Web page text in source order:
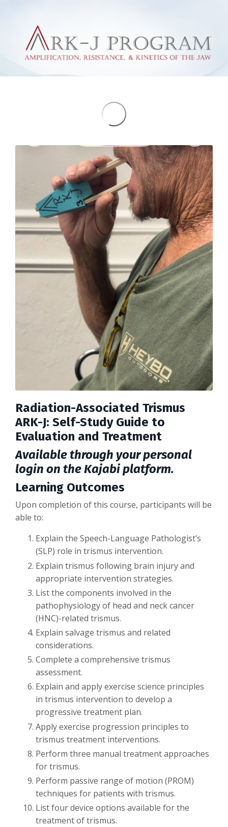
Radiation-Associated Trismus
ARK-J: Self-Study Guide to
Evaluation and Treatment
Available through your personal
login on the Kajabi platform.
Learning Outcomes
Upon completion of this course, participants will be
able to:
Explain the Speech-Language Pathologist’s
(SLP) role in trismus intervention.
Explain trismus following brain injury and
appropriate intervention strategies.
List the components involved in the
pathophysiology of head and neck cancer
(HNC)-related trismus.
Explain salvage trismus and related
considerations.
Complete a comprehensive trismus
assessment.
Explain and apply exercise science principles
in trismus intervention to develop a
progressive treatment plan.
Apply exercise progression principles to
trismus treatment interventions.
Perform three manual treatment approaches
for trismus.
Perform passive range of motion (PROM)
techniques for patients with trismus.
List four device options available for the
treatment of trismus.